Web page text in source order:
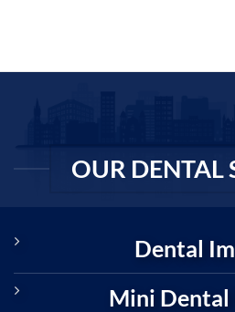
OUR DENTAL
Dental
Mini Dental